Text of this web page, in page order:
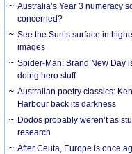
Australia’s Year 3 numeracy
concerned?
See the Sun’s surface in
images
Spider-Man: Brand New Day
doing hero stuff
Australian poetry classics:
Harbour back its darkness
Dodos probably weren’t as
research
After Ceuta, Europe is once